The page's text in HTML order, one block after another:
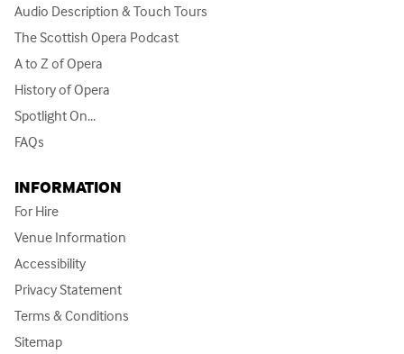
Audio Description & Touch Tours
The Scottish Opera Podcast
A to Z of Opera
History of Opera
Spotlight On...
FAQs
INFORMATION
For Hire
Venue Information
Accessibility
Privacy Statement
Terms & Conditions
Sitemap